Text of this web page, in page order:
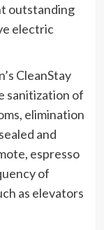
outstanding
electric
CleanStay
sanitization of
elimination
and
espresso
of
as elevators